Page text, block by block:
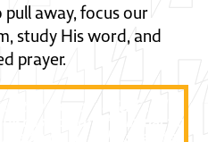
pull away, focus our
study His word, and
prayer.